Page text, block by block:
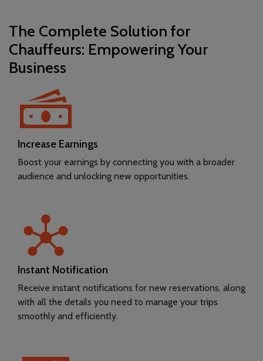
The Complete Solution for
Chauffeurs: Empowering Your
Business
Increase Earnings
Boost your earnings by connecting you with a broader
audience and unlocking new opportunities.
Instant Notification
Receive instant notifications for new reservations, along
with all the details you need to manage your trips
smoothly and efficiently.